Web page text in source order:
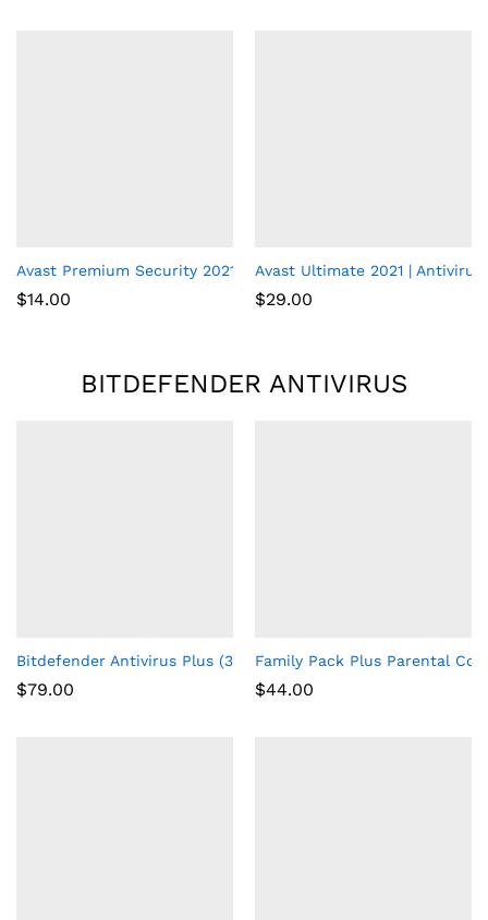
Avast Premium Security 2021 | Antivirus Protection Software | 1
$14.00
Avast Ultimate 2021 |
$29.00
BITDEFENDER ANTIVIRUS
Bitdefender Antivirus Plus (3-Devices) (2-Year Subscription) –
$79.00
Family Pack Plus Parental
$44.00